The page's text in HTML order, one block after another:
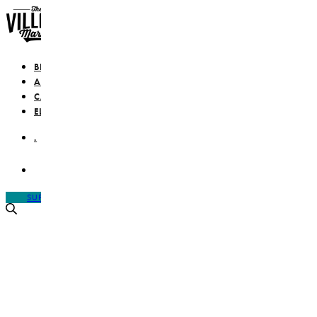
BLOG
ABOUT
CAMPAIGN
ELEVATE
.
SUPPORT IS A VERB